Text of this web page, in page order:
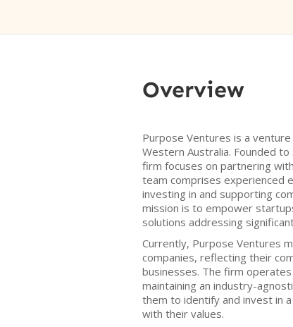
Overview
Purpose Ventures is a
Western Australia. Founded
firm focuses on partnering
team comprises experienced
investing in and supporting
mission is to empower
solutions addressing
Currently, Purpose Ventures
companies, reflecting their
businesses. The firm
maintaining an industry-
them to identify and invest in
with their values.